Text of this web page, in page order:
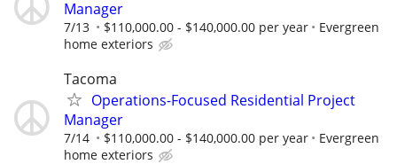
Manager
7/13 $110,000.00 - $140,000.00 per year
Evergreen
home exteriors
Tacoma
Operations-Focused Residential Project
Manager
7/14 $110,000.00 - $140,000.00 per year
Evergreen
home exteriors